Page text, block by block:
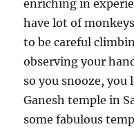
enriching in
have lot of
to be careful
observing your
so you snooze, you
Ganesh temple in
some fabulous